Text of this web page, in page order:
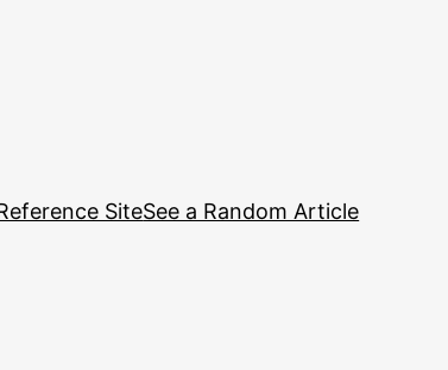
SiteSee a Random Article